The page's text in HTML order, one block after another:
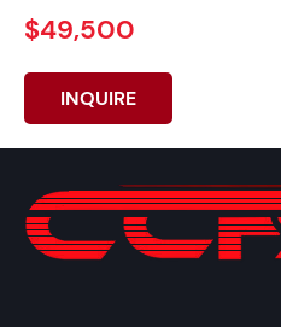
$49,500
INQUIRE